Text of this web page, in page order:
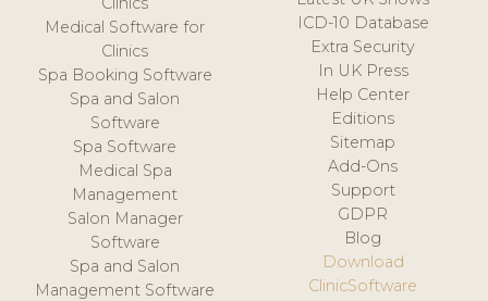
Medical Software for
Clinics
Spa Booking Software
Spa and Salon
Software
Spa Software
Medical Spa
Management
Salon Manager
Software
Spa and Salon
Management Software
ICD-10 Database
Extra Security
In UK Press
Help Center
Editions
Sitemap
Add-Ons
Support
GDPR
Blog
Download
ClinicSoftware